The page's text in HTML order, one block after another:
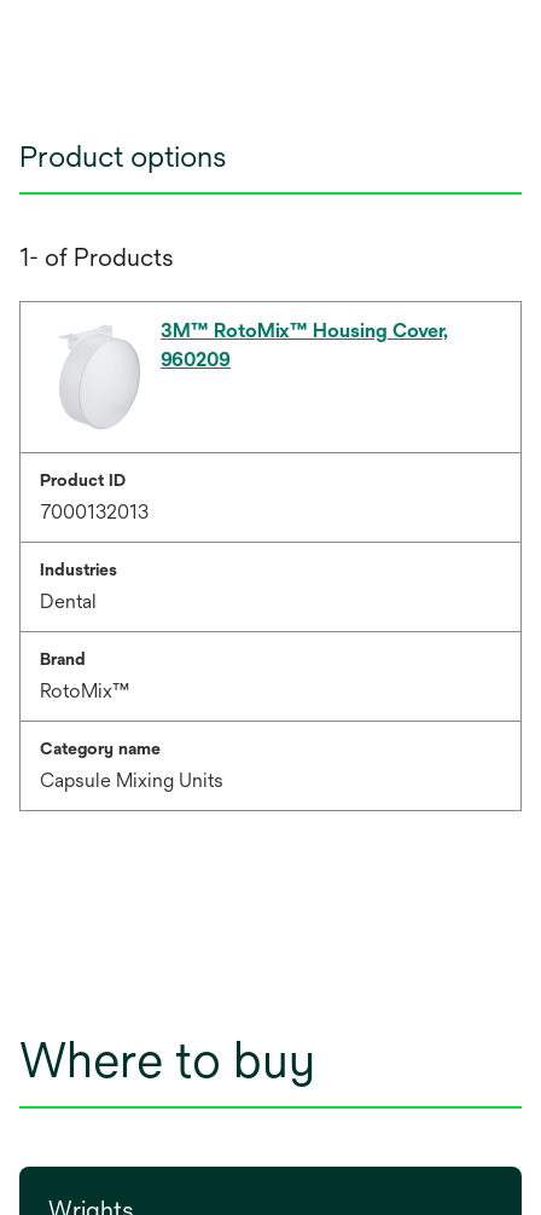
Product options
1- of Products
3M™ RotoMix™ Housing Cover,
960209
Product ID
7000132013
Industries
Dental
Brand
RotoMix™
Category name
Capsule Mixing Units
Where to buy